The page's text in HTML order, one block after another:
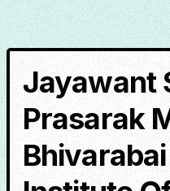
Jayawant
Prasarak